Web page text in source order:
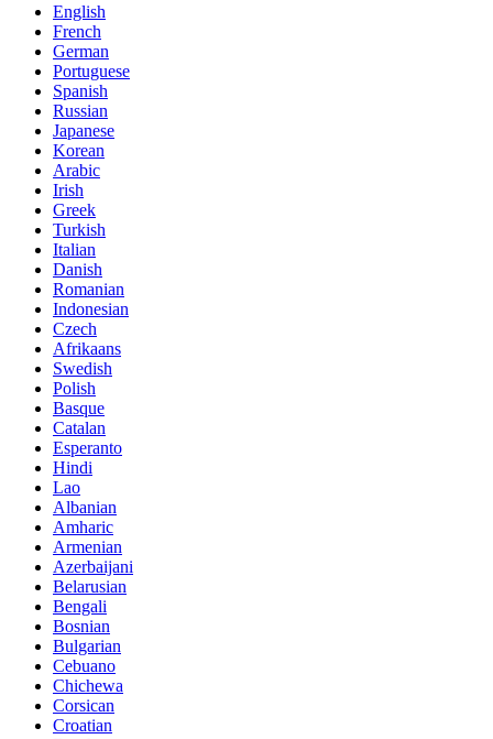
English
French
German
Portuguese
Spanish
Russian
Japanese
Korean
Arabic
Irish
Greek
Turkish
Italian
Danish
Romanian
Indonesian
Czech
Afrikaans
Swedish
Polish
Basque
Catalan
Esperanto
Hindi
Lao
Albanian
Amharic
Armenian
Azerbaijani
Belarusian
Bengali
Bosnian
Bulgarian
Cebuano
Chichewa
Corsican
Croatian